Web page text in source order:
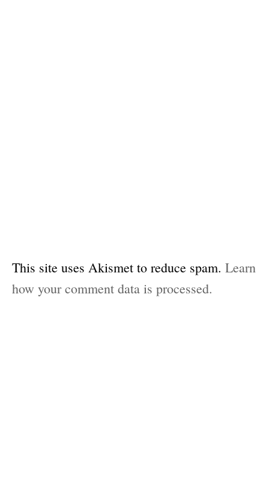
This site uses Akismet to reduce spam. Learn
how your comment data is processed.